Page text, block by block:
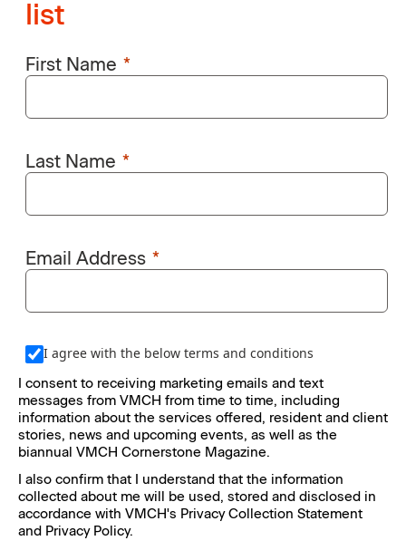
list
First Name
Last Name
Email Address
I agree with the below terms and conditions
I consent to receiving marketing emails and text
messages from VMCH from time to time, including
information about the services offered, resident and client
stories, news and upcoming events, as well as the
biannual VMCH Cornerstone Magazine.
I also confirm that I understand that the information
collected about me will be used, stored and disclosed in
accordance with VMCH's Privacy Collection Statement
and Privacy Policy.